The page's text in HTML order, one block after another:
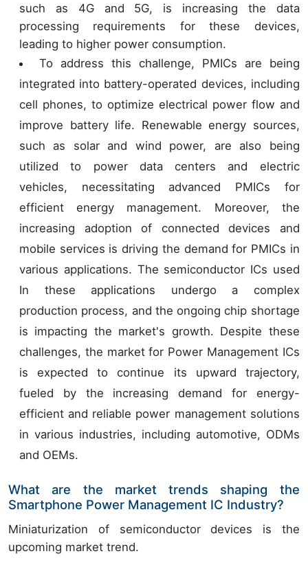
such as 4G and 5G, is increasing the data
processing requirements for these devices,
leading to higher power consumption.
To address this challenge, PMICs are being
integrated into battery-operated devices, including
cell phones, to optimize electrical power flow and
improve battery life. Renewable energy sources,
such as solar and wind power, are also being
utilized to power data centers and electric
vehicles, necessitating advanced PMICs for
efficient energy management. Moreover, the
increasing adoption of connected devices and
mobile services is driving the demand for PMICs in
various applications. The semiconductor ICs used
In these applications undergo a complex
production process, and the ongoing chip shortage
is impacting the market's growth. Despite these
challenges, the market for Power Management ICs
is expected to continue its upward trajectory,
fueled by the increasing demand for energy-
efficient and reliable power management solutions
in various industries, including automotive, ODMs
and OEMs.
What are the market trends shaping the
Smartphone Power Management IC Industry?
Miniaturization of semiconductor devices is the
upcoming market trend.